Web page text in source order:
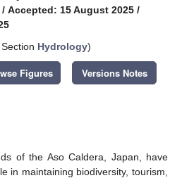
/ Accepted: 15 August 2025 /
Hydrology)
Figures Versions Notes
of the Aso Caldera, Japan, have
in maintaining biodiversity, tourism,